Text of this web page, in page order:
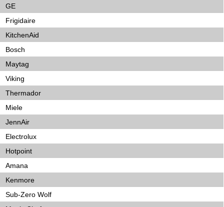
GE
Frigidaire
KitchenAid
Bosch
Maytag
Viking
Thermador
Miele
JennAir
Electrolux
Hotpoint
Amana
Kenmore
Sub-Zero Wolf